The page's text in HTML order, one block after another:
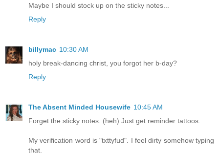
Maybe I should stock up on the sticky notes...
Reply
billymac 10:30 AM
holy break-dancing christ, you forgot her b-day?
Reply
The Absent Minded Housewife 10:45 AM
Forget the sticky notes. (heh) Just get reminder tattoos.
My verification word is "txttyfud". I feel dirty somehow typing
that.